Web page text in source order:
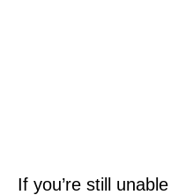
If you’re still